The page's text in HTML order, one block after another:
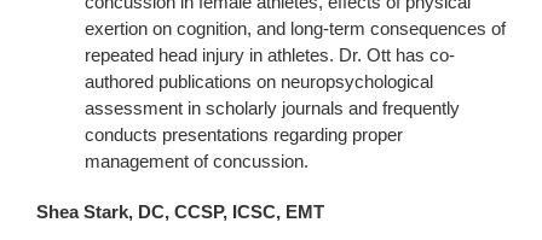
exertion on cognition, and long-term consequences of
repeated head injury in athletes. Dr. Ott has co‐
authored publications on neuropsychological
assessment in scholarly journals and frequently
conducts presentations regarding proper
management of concussion.
Shea Stark, DC, CCSP, ICSC, EMT